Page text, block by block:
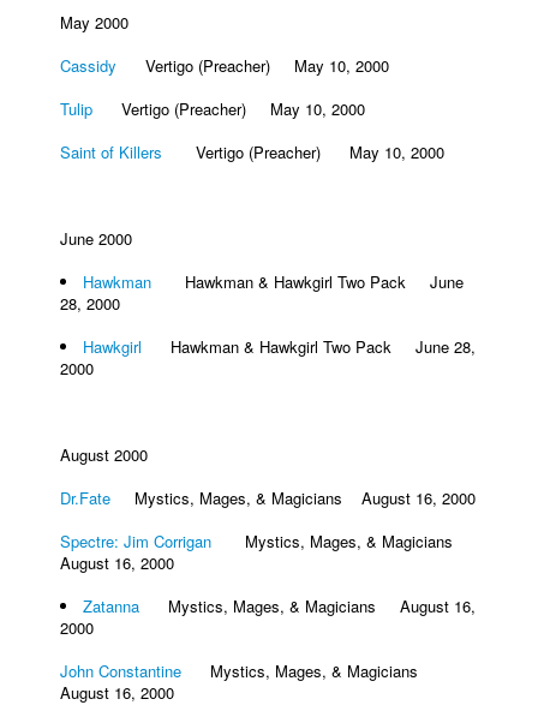
May 2000
Cassidy Vertigo (Preacher) May 10, 2000
Tulip Vertigo (Preacher) May 10, 2000
Saint of Killers Vertigo (Preacher) May 10, 2000
June 2000
Hawkman Hawkman & Hawkgirl Two Pack June
28, 2000
Hawkgirl Hawkman & Hawkgirl Two Pack June 28,
2000
August 2000
Dr.Fate Mystics, Mages, & Magicians August 16, 2000
Spectre: Jim Corrigan Mystics, Mages, & Magicians
August 16, 2000
Zatanna Mystics, Mages, & Magicians August 16,
2000
John Constantine Mystics, Mages, & Magicians
August 16, 2000